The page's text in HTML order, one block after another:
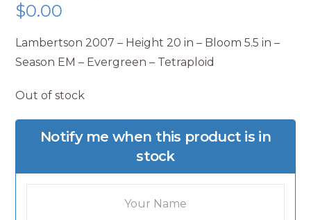
$0.00
Lambertson 2007 – Height 20 in – Bloom 5.5 in –
Season EM – Evergreen – Tetraploid
Out of stock
Notify me when this product is in
stock